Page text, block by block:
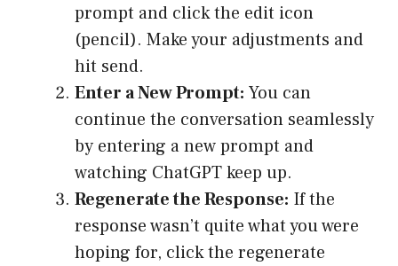
prompt and click the edit icon
(pencil). Make your adjustments and
hit send.
Enter a New Prompt: You can
continue the conversation seamlessly
by entering a new prompt and
watching ChatGPT keep up.
Regenerate the Response: If the
response wasn’t quite what you were
hoping for, click the regenerate